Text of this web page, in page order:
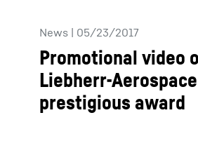
News | 05/23/2017
Promotional video
Liebherr-
prestigious award